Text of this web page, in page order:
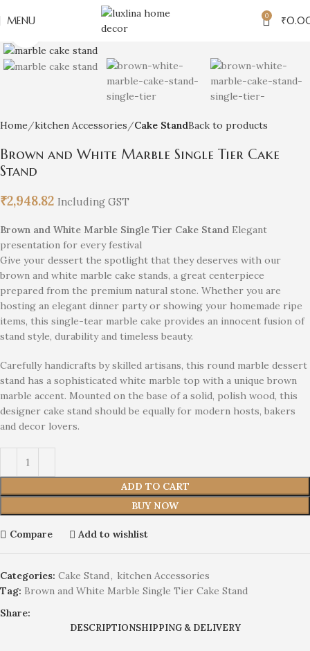
MENU 0 ₹
Click to enlarge
Home kitchen Accessories Cake StandBack to products
Brown and White Marble Single Tier Cake
Stand
₹2,948.82 Including GST
Brown and White Marble Single Tier Cake Stand Elegant
presentation for every festival
Give your dessert the spotlight that they deserves with our
brown and white marble cake stands, a great centerpiece
prepared from the premium natural stone. Whether you are
hosting an elegant dinner party or showing your homemade ripe
items, this single-tear marble cake provides an innocent fusion of
stand style, durability and timeless beauty.
Carefully handicrafts by skilled artisans, this round marble dessert
stand has a sophisticated white marble top with a unique brown
marble accent. Mounted on the base of a solid, polish wood, this
designer cake stand should be equally for modern hosts, bakers
and decor lovers.
ADD TO CART
BUY NOW
Compare Add to wishlist
Categories: Cake Stand , kitchen Accessories
Tag: Brown and White Marble Single Tier Cake Stand
Share:
DESCRIPTIONSHIPPING & DELIVERY